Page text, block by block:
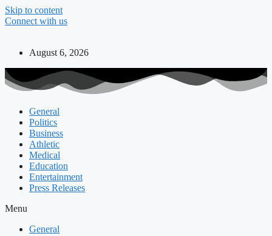
Skip to content
Connect with us
August 6, 2026
General
Politics
Business
Athletic
Medical
Education
Entertainment
Press Releases
Menu
General